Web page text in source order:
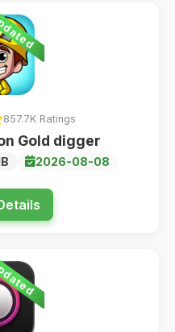
857.7K Ratings
Gold digger
2026-08-08